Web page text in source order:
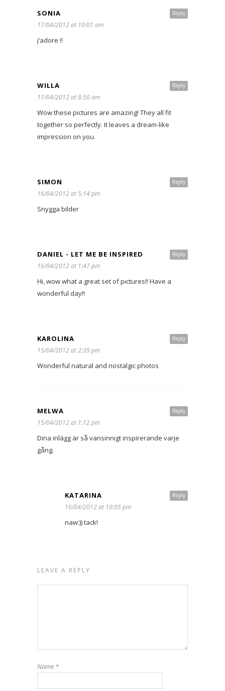
Reply
SONIA
17/04/2012 at 10:01 am
j’adore !!
Reply
WILLA
17/04/2012 at 8:50 am
Wow these pictures are amazing! They all fit
together so perfectly. It leaves a dream-like
impression on you.
Reply
SIMON
16/04/2012 at 5:14 pm
Snygga bilder
Reply
DANIEL - LET ME BE INSPIRED
16/04/2012 at 1:47 pm
Hi, wow what a great set of pictures!! Have a
wonderful day!!
Reply
KAROLINA
15/04/2012 at 2:39 pm
Wonderful natural and nostalgic photos
Reply
MELWA
15/04/2012 at 1:12 pm
Dina inlägg är så vansinnigt inspirerande varje
gång.
Reply
KATARINA
16/04/2012 at 10:05 pm
naw:)) tack!
LEAVE A REPLY
Name *